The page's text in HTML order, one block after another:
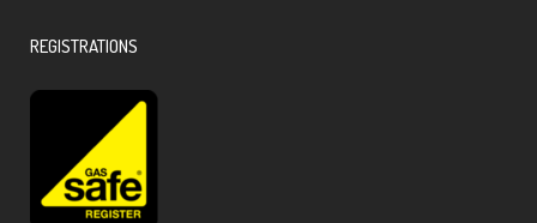
REGISTRATIONS